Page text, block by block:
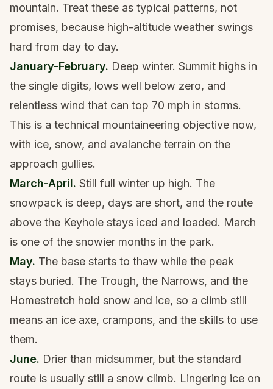
mountain. Treat these as typical patterns, not
promises, because high-altitude weather swings
hard from day to day.
January-February. Deep winter. Summit highs in
the single digits, lows well below zero, and
relentless wind that can top 70 mph in storms.
This is a technical mountaineering objective now,
with ice, snow, and avalanche terrain on the
approach gullies.
March-April. Still full winter up high. The
snowpack is deep, days are short, and the route
above the Keyhole stays iced and loaded. March
is one of the snowier months in the park.
May. The base starts to thaw while the peak
stays buried. The Trough, the Narrows, and the
Homestretch hold snow and ice, so a climb still
means an ice axe, crampons, and the skills to use
them.
June. Drier than midsummer, but the standard
route is usually still a snow climb. Lingering ice on